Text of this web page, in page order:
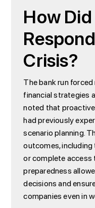
How
Crisis?
The bank run
financial strategies
noted that
had previously
scenario planning.
outcomes,
or complete
preparedness
decisions and
companies even in